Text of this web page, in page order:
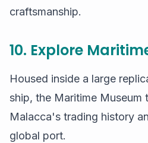
craftsmanship.
10. Explore
Housed inside a large
ship, the Maritime Museum
Malacca's trading history
global port.